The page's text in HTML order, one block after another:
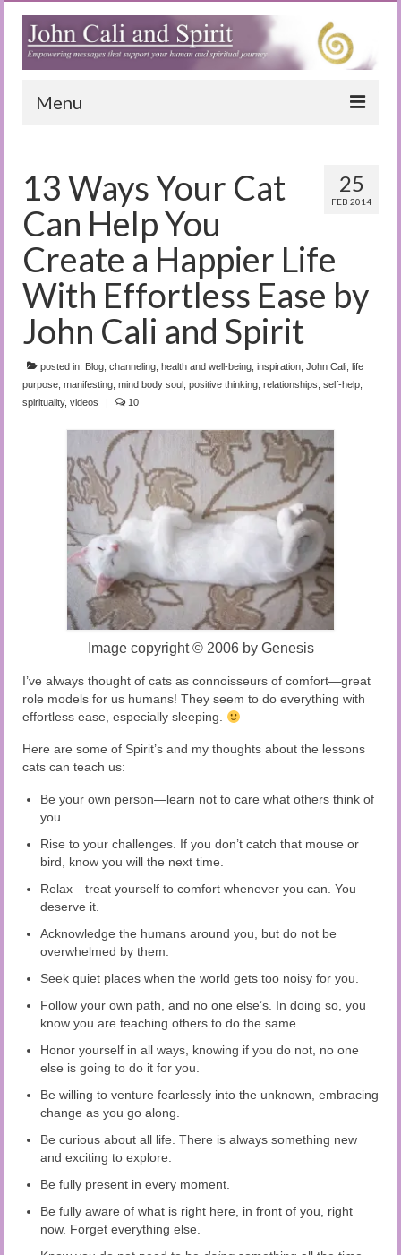
Menu
Blog
Special Reports
(Audio)books
The Book of Joy
True Dog Stories
Tuning In
Audio and Video Material
Contact Us
25
FEB 2014
13 Ways Your Cat
Can Help You
Create a Happier Life
With Effortless Ease by
John Cali and Spirit
posted in: Blog channeling health and well-being inspiration John Cali life
purpose manifesting mind body soul positive thinking relationships self-help
spirituality, videos | 10
Image copyright©2006 by Genesis
I’ve always thought of cats as connoisseurs of comfort—great
role models for us humans! They seem to do everything with
effortless ease, especially sleeping.
Here are some of Spirit’s and my thoughts about the lessons
cats can teach us:
Be your own person—learn not to care what others think of
you.
Rise to your challenges. If you don’t catch that mouse or
bird, know you will the next time.
Relax—treat yourself to comfort whenever you can. You
deserve it.
Acknowledge the humans around you, but do not be
overwhelmed by them.
Seek quiet places when the world gets too noisy for you.
Follow your own path, and no one else’s. In doing so, you
know you are teaching others to do the same.
Honor yourself in all ways, knowing if you do not, no one
else is going to do it for you.
Be willing to venture fearlessly into the unknown, embracing
change as you go along.
Be curious about all life. There is always something new
and exciting to explore.
Be fully present in every moment.
Be fully aware of what is right here, in front of you, right
now. Forget everything else.